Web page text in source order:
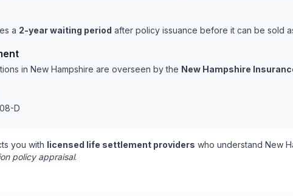
a 2-year waiting period after policy issuance before it can be sold
in New Hampshire are overseen by the New Hampshire
D
you with licensed life settlement providers who understand New
policy appraisal.